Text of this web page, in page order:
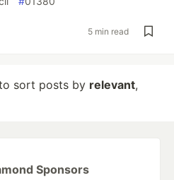
5 min read
sort posts by relevant,
Sponsors